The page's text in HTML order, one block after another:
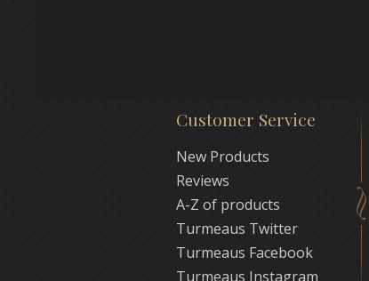
Customer Service
New Products
Reviews
A-Z of products
Turmeaus Twitter
Turmeaus Facebook
Turmeaus Instagram